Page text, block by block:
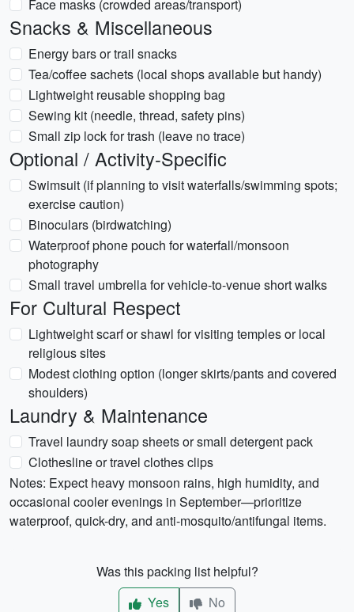
Face masks (crowded areas/transport)
Snacks & Miscellaneous
Energy bars or trail snacks
Tea/coffee sachets (local shops available but handy)
Lightweight reusable shopping bag
Sewing kit (needle, thread, safety pins)
Small zip lock for trash (leave no trace)
Optional / Activity-Specific
Swimsuit (if planning to visit waterfalls/swimming spots;
exercise caution)
Binoculars (birdwatching)
Waterproof phone pouch for waterfall/monsoon
photography
Small travel umbrella for vehicle-to-venue short walks
For Cultural Respect
Lightweight scarf or shawl for visiting temples or local
religious sites
Modest clothing option (longer skirts/pants and covered
shoulders)
Laundry & Maintenance
Travel laundry soap sheets or small detergent pack
Clothesline or travel clothes clips
Notes: Expect heavy monsoon rains, high humidity, and
occasional cooler evenings in September—prioritize
waterproof, quick-dry, and anti-mosquito/antifungal items.
Was this packing list helpful?
Yes
No